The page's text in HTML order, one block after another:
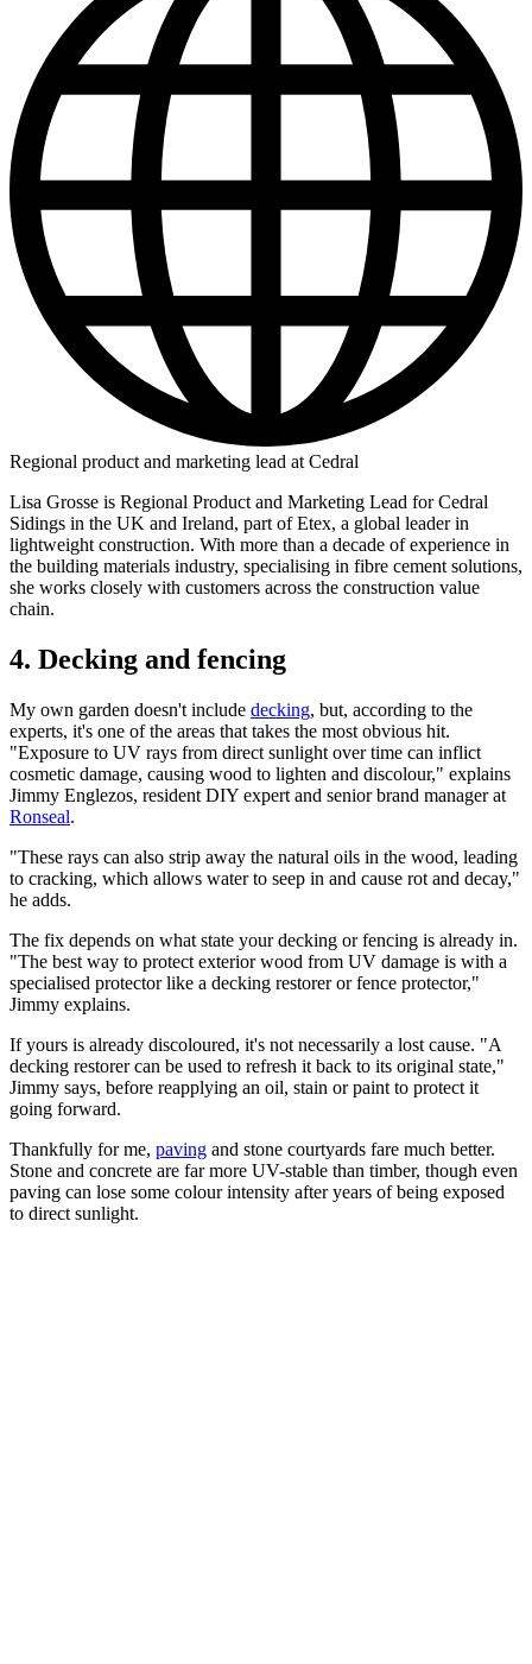
Regional product and marketing lead at Cedral
Lisa Grosse is Regional Product and Marketing Lead for Cedral
Sidings in the UK and Ireland, part of Etex, a global leader in
lightweight construction. With more than a decade of experience in
the building materials industry, specialising in fibre cement solutions,
she works closely with customers across the construction value
chain.
4. Decking and fencing
My own garden doesn't include decking, but, according to the
experts, it's one of the areas that takes the most obvious hit.
"Exposure to UV rays from direct sunlight over time can inflict
cosmetic damage, causing wood to lighten and discolour," explains
Jimmy Englezos, resident DIY expert and senior brand manager at
Ronseal.
"These rays can also strip away the natural oils in the wood, leading
to cracking, which allows water to seep in and cause rot and decay,"
he adds.
The fix depends on what state your decking or fencing is already in.
"The best way to protect exterior wood from UV damage is with a
specialised protector like a decking restorer or fence protector,"
Jimmy explains.
If yours is already discoloured, it's not necessarily a lost cause. "A
decking restorer can be used to refresh it back to its original state,"
Jimmy says, before reapplying an oil, stain or paint to protect it
going forward.
Thankfully for me, paving and stone courtyards fare much better.
Stone and concrete are far more UV-stable than timber, though even
paving can lose some colour intensity after years of being exposed
to direct sunlight.